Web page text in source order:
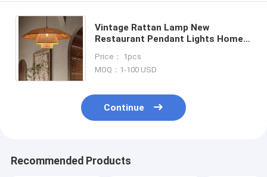
Vintage Rattan Lamp New
Restaurant Pendant Lights Home
Suspension lamp(WH-WP-73)
Price： 1pcs
MOQ：1-100 USD
Continue
Recommended Products